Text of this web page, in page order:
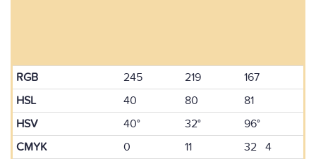
RGB 245 219
167
HSL
40 80
81
HSV
40° 32°
96°
CMYK
0 11
32 4